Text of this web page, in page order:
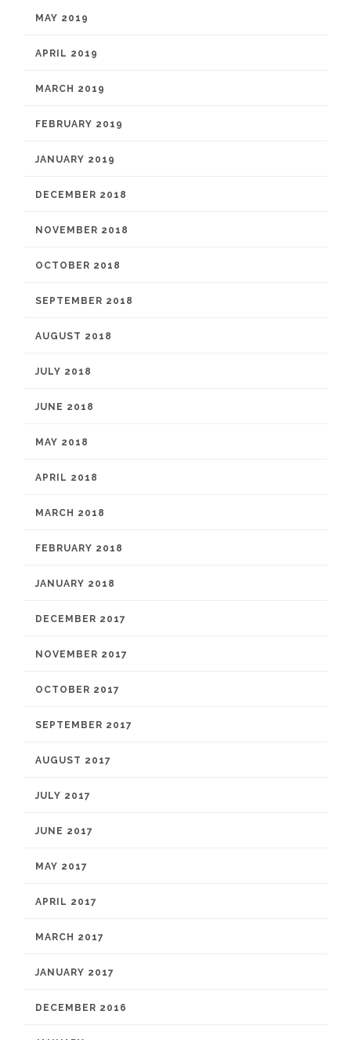
MAY 2019
APRIL 2019
MARCH 2019
FEBRUARY 2019
JANUARY 2019
DECEMBER 2018
NOVEMBER 2018
OCTOBER 2018
SEPTEMBER 2018
AUGUST 2018
JULY 2018
JUNE 2018
MAY 2018
APRIL 2018
MARCH 2018
FEBRUARY 2018
JANUARY 2018
DECEMBER 2017
NOVEMBER 2017
OCTOBER 2017
SEPTEMBER 2017
AUGUST 2017
JULY 2017
JUNE 2017
MAY 2017
APRIL 2017
MARCH 2017
JANUARY 2017
DECEMBER 2016